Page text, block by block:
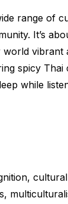
range of
It’s
vibrant
spicy Thai
while